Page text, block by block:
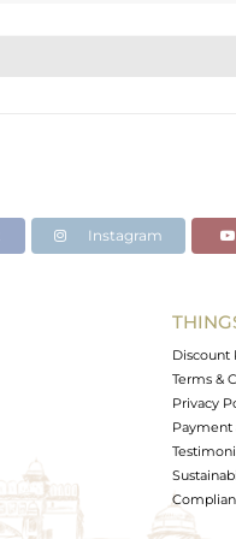
Instagram
Discount
Terms &
Privacy
Payment